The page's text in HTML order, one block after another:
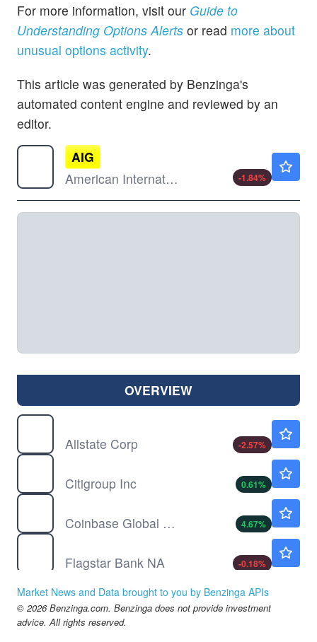
For more information, visit our Guide to
Understanding Options Alerts or read more about
unusual options activity.
This article was generated by Benzinga's
automated content engine and reviewed by an
editor.
AIG
American International Group Inc
-1.84%
OVERVIEW
Allstate Corp
-2.57%
Citigroup Inc
0.61%
Coinbase Global Inc
4.67%
Flagstar Bank NA
-0.18%
The Goldman Sachs Group Inc
0.89
HOOD
Market News and Data brought to you by Benzinga APIs
© 2026 Benzinga.com. Benzinga does not provide investment
advice. All rights reserved.